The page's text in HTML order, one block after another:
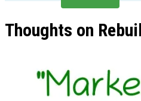
Thoughts on